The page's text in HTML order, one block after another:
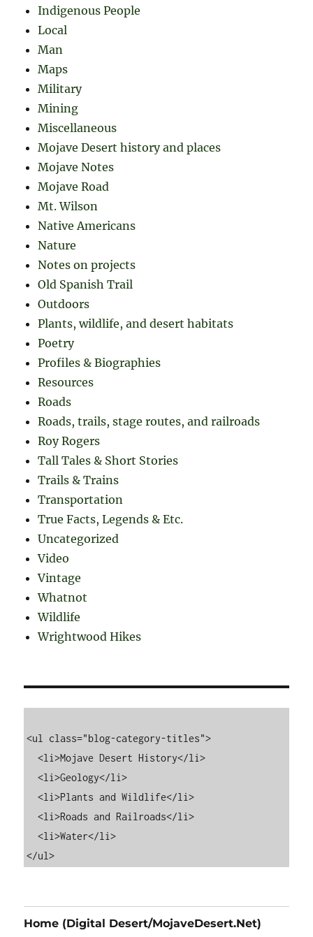
Indigenous People
Local
Man
Maps
Military
Mining
Miscellaneous
Mojave Desert history and places
Mojave Notes
Mojave Road
Mt. Wilson
Native Americans
Nature
Notes on projects
Old Spanish Trail
Outdoors
Plants, wildlife, and desert habitats
Poetry
Profiles & Biographies
Resources
Roads
Roads, trails, stage routes, and railroads
Roy Rogers
Tall Tales & Short Stories
Trails & Trains
Transportation
True Facts, Legends & Etc.
Uncategorized
Video
Vintage
Whatnot
Wildlife
Wrightwood Hikes
<ul class="blog-category-titles">
  <li>Mojave Desert History</li>
  <li>Geology</li>
  <li>Plants and Wildlife</li>
  <li>Roads and Railroads</li>
  <li>Water</li>
Home (Digital Desert/MojaveDesert.Net)